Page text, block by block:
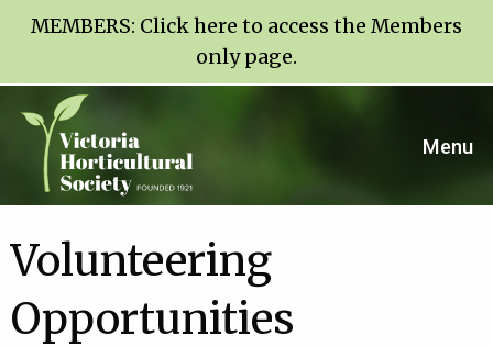
MEMBERS: Click here to access the Members
only page.
Menu
Volunteering
Opportunities